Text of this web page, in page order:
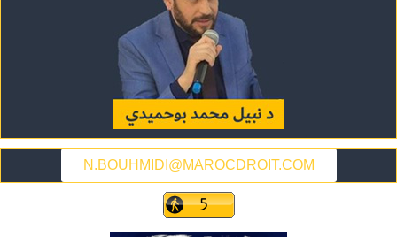
N.BOUHMIDI@MAROCDROIT.COM